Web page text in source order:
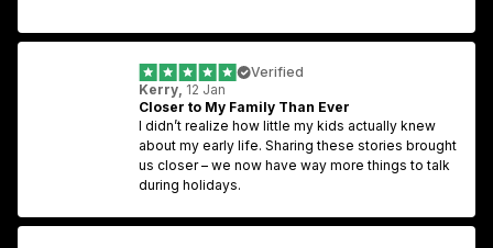
Verified
Kerry, 12 Jan
Closer to My Family Than Ever
I didn’t realize how little my kids actually knew
about my early life. Sharing these stories brought
us closer – we now have way more things to talk
during holidays.